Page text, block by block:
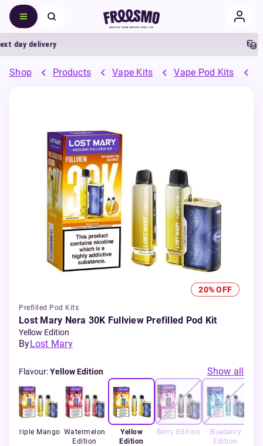
delivery 5%
Shop Products Vape Kits Vape Pod Kits
20% OFF
Prefilled Pod Kits
Lost Mary Nera 30K Fullview Prefilled Pod Kit
Yellow Edition
ByLost Mary
Flavour:Yellow Edition Show all
Triple Mango Watermelon
Edition
Yellow
Edition
Berry Edition
Blueberry
Edition